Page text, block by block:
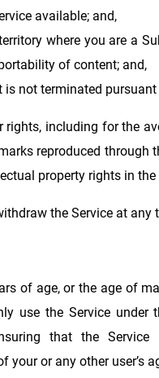
available; and,
where you are a
of content; and,
is not terminated
rights, including for the
reproduced through
property rights in
the Service at any
of age, or the age of
use the Service
that the
your or any other user’s